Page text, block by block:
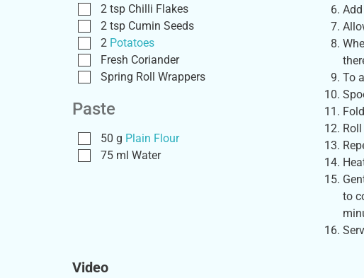
2 tsp Chilli Flakes
2 tsp Cumin Seeds
2 Potatoes
Fresh Coriander
Spring Roll Wrappers
Paste
50 g Plain Flour
75 ml Water
To
to
Video